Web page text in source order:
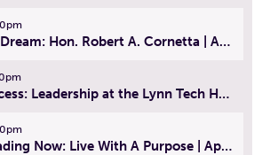
The American Dream: Hon. Robert A. Cornetta | April 23, 2025 - Topic: The Practice of Law
History of Success: Leadership at the Lynn Tech Hall of Fame | April 14, 2025
What I Am Reading Now: Live With A Purpose | April 21, 2025 - Book | From Strength to Strength: Finding Success, Happiness, And Deep Purpose in the Second Half of Life